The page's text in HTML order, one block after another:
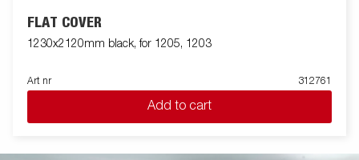
FLAT COVER
1230x2120mm black, for 1205, 1203
Art nr 312761
Add to cart